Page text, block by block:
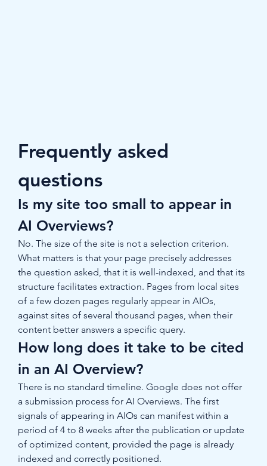
Frequently asked
questions
Is my site too small to appear in
AI Overviews?
No. The size of the site is not a selection criterion.
What matters is that your page precisely addresses
the question asked, that it is well-indexed, and that its
structure facilitates extraction. Pages from local sites
of a few dozen pages regularly appear in AIOs,
against sites of several thousand pages, when their
content better answers a specific query.
How long does it take to be cited
in an AI Overview?
There is no standard timeline. Google does not offer
a submission process for AI Overviews. The first
signals of appearing in AIOs can manifest within a
period of 4 to 8 weeks after the publication or update
of optimized content, provided the page is already
indexed and correctly positioned.